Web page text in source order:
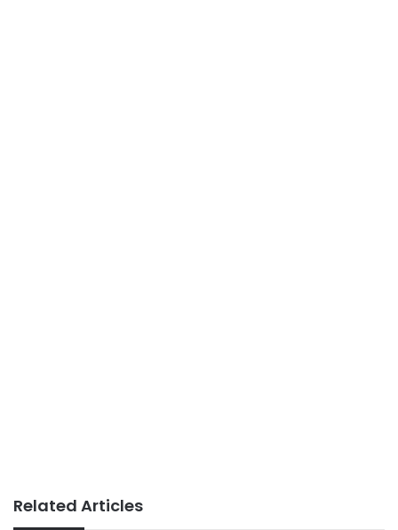
Related Articles